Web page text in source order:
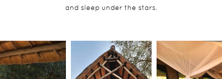
and sleep under the stars.